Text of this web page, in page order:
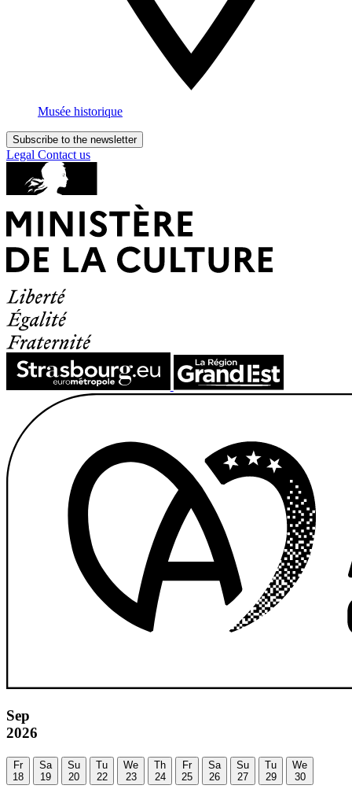
Musée historique
Subscribe to the newsletter
Legal Contact us
Sep
2026
Fr
18
Sa
19
Su
20
Tu
22
We
23
Th
24
Fr
25
Sa
26
Su
27
Tu
29
We
30